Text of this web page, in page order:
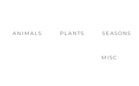
ANIMALS PLANTS SEASONS
MISC